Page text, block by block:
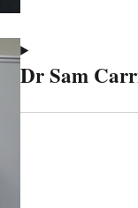
Dr Sam